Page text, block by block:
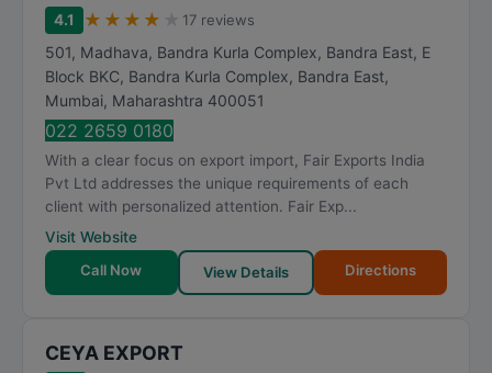
4.1 ★ ★ ★ ★ 17 reviews
501, Madhava, Bandra Kurla Complex, Bandra East, E
Block BKC, Bandra Kurla Complex, Bandra East,
Mumbai, Maharashtra 400051
022 2659 0180
With a clear focus on export import, Fair Exports India
Pvt Ltd addresses the unique requirements of each
client with personalized attention. Fair Exp...
Visit Website
Call Now
View Details Directions
CEYA EXPORT